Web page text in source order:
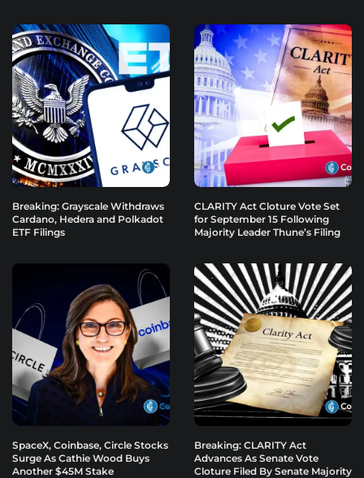
Breaking: Grayscale Withdraws
Cardano, Hedera and Polkadot
ETF Filings
CLARITY Act Cloture Vote Set
for September 15 Following
Majority Leader Thune’s Filing
SpaceX, Coinbase, Circle Stocks
Surge As Cathie Wood Buys
Another $45M Stake
Breaking: CLARITY Act
Advances As Senate Vote
Cloture Filed By Senate Majority